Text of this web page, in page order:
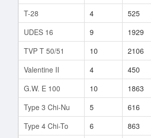
T-28
4 525
UDES 16
9 1929
TVP T 50/51
10 2106
Valentine II
4 450
G.W. E 100
10 1863
Type 3 Chi-Nu
5 616
Type 4 Chi-To
6 863